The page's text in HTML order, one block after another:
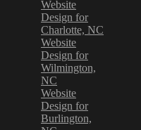
Website
Design for
Charlotte, NC
Website
Design for
Wilmington,
NC
Website
Design for
Burlington,